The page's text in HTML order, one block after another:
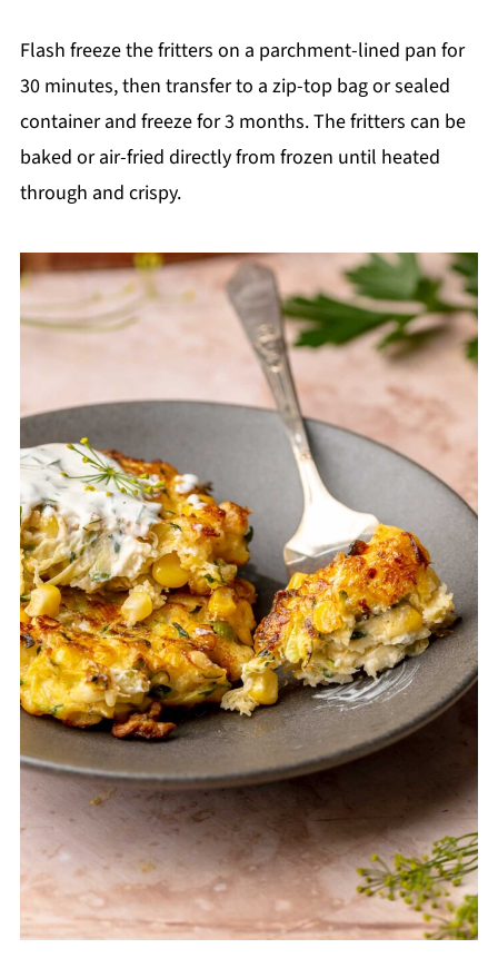
Flash freeze the fritters on a parchment-lined pan for
30 minutes, then transfer to a zip-top bag or sealed
container and freeze for 3 months. The fritters can be
baked or air-fried directly from frozen until heated
through and crispy.